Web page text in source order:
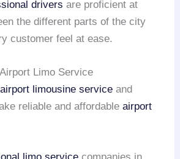
drivers are proficient at
the different parts of the city
customer feel at ease.
Limo Service
limousine service and
reliable and affordableairport